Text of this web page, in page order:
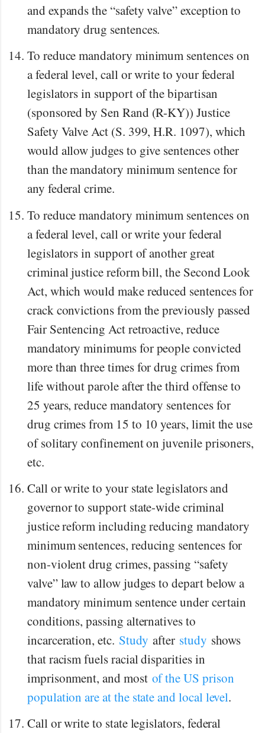
and expands the “safety valve” exception to
mandatory drug sentences.
To reduce mandatory minimum sentences on
a federal level, call or write to your federal
legislators in support of the bipartisan
(sponsored by Sen Rand (R-KY)) Justice
Safety Valve Act (S. 399, H.R. 1097), which
would allow judges to give sentences other
than the mandatory minimum sentence for
any federal crime.
To reduce mandatory minimum sentences on
a federal level, call or write your federal
legislators in support of another great
criminal justice reform bill, the Second Look
Act, which would make reduced sentences for
crack convictions from the previously passed
Fair Sentencing Act retroactive, reduce
mandatory minimums for people convicted
more than three times for drug crimes from
life without parole after the third offense to
25 years, reduce mandatory sentences for
drug crimes from 15 to 10 years, limit the use
of solitary confinement on juvenile prisoners,
etc.
Call or write to your state legislators and
governor to support state-wide criminal
justice reform including reducing mandatory
minimum sentences, reducing sentences for
non-violent drug crimes, passing “safety
valve” law to allow judges to depart below a
mandatory minimum sentence under certain
conditions, passing alternatives to
incarceration, etc. Study after study shows
that racism fuels racial disparities in
imprisonment, and most of the US prison
population are at the state and local level.
Call or write to state legislators, federal